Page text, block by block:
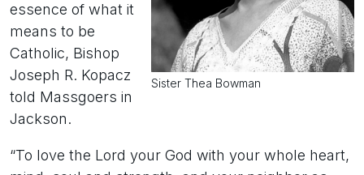
Sister Thea Bowman
essence of what it
means to be
Catholic, Bishop
Joseph R. Kopacz
told Massgoers in
Jackson.
“To love the Lord your God with your whole heart,